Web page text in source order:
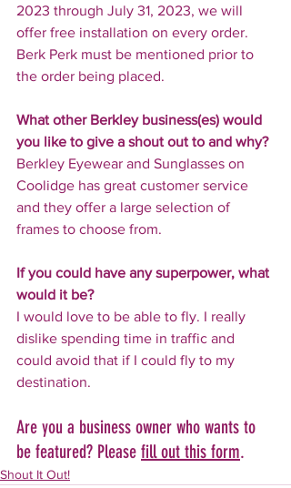
2023 through July 31, 2023, we will
offer free installation on every order.
Berk Perk must be mentioned prior to
the order being placed.
What other Berkley business(es) would
you like to give a shout out to and why?
Berkley Eyewear and Sunglasses on
Coolidge has great customer service
and they offer a large selection of
frames to choose from.
If you could have any superpower, what
would it be?
I would love to be able to fly. I really
dislike spending time in traffic and
could avoid that if I could fly to my
destination.
Are you a business owner who wants to
be featured? Please fill out this form.
Shout It Out!